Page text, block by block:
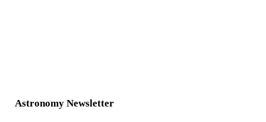
Astronomy Newsletter